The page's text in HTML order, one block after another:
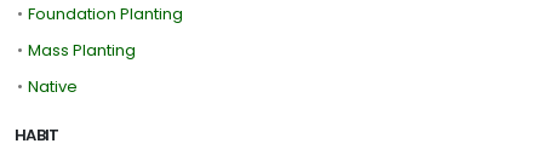
• Foundation Planting
• Mass Planting
• Native
HABIT